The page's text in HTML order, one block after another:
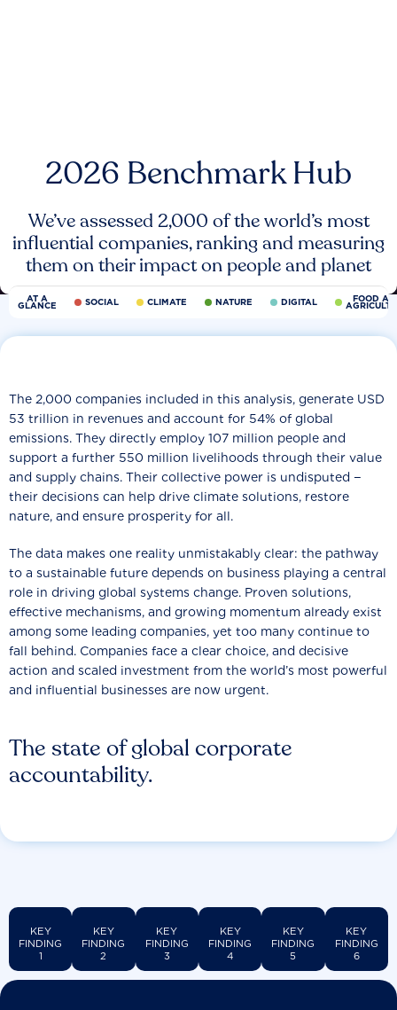
2026 Benchmark Hub
We’ve assessed 2,000 of the world’s most
influential companies, ranking and measuring
them on their impact on people and planet
AT A
GLANCE SOCIAL CLIMATE NATURE DIGITAL FOOD
The state of global corporate
accountability.
The 2,000 companies included in this analysis, generate USD
53 trillion in revenues and account for 54% of global
emissions. They directly employ 107 million people and
support a further 550 million livelihoods through their value
and supply chains. Their collective power is undisputed −
their decisions can help drive climate solutions, restore
nature, and ensure prosperity for all.
The data makes one reality unmistakably clear: the pathway
to a sustainable future depends on business playing a central
role in driving global systems change. Proven solutions,
effective mechanisms, and growing momentum already exist
among some leading companies, yet too many continue to
fall behind. Companies face a clear choice, and decisive
action and scaled investment from the world’s most powerful
and influential businesses are now urgent.
KEY
FINDING
1
KEY
FINDING
2
KEY
FINDING
3
KEY
FINDING
4
KEY
FINDING
5
KEY
FINDING
6